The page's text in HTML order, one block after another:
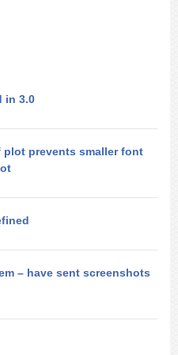
in 3.0
prevents smaller font
– have sent screenshots